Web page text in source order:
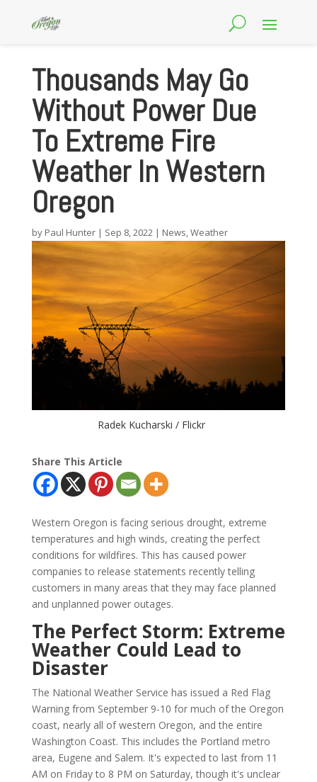
Thousands May Go
Without Power Due
To Extreme Fire
Weather In Western
Oregon
by Paul Hunter| Sep 8, 2022| News,Weather
Radek Kucharski / Flickr
Share This Article
Western Oregon is facing serious drought, extreme
temperatures and high winds, creating the perfect
conditions for wildfires. This has caused power
companies to release statements recently telling
customers in many areas that they may face planned
and unplanned power outages.
The Perfect Storm: Extreme
Weather Could Lead to
Disaster
The National Weather Service has issued a Red Flag
Warning from September 9-10 for much of the Oregon
coast, nearly all of western Oregon, and the entire
Washington Coast. This includes the Portland metro
area, Eugene and Salem. It's expected to last from 11
AM on Friday to 8 PM on Saturday, though it's unclear